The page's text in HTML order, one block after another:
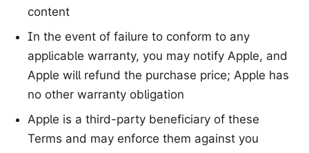
content
In the event of failure to conform to any
applicable warranty, you may notify Apple, and
Apple will refund the purchase price; Apple has
no other warranty obligation
Apple is a third-party beneficiary of these
Terms and may enforce them against you